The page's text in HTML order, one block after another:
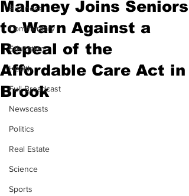
Business
Commentary
Education
Health
Full Broadcast
Newscasts
Politics
Real Estate
Science
Sports
Maloney Joins Seniors
to Warn Against a
Repeal of the
Affordable Care Act in
Brook